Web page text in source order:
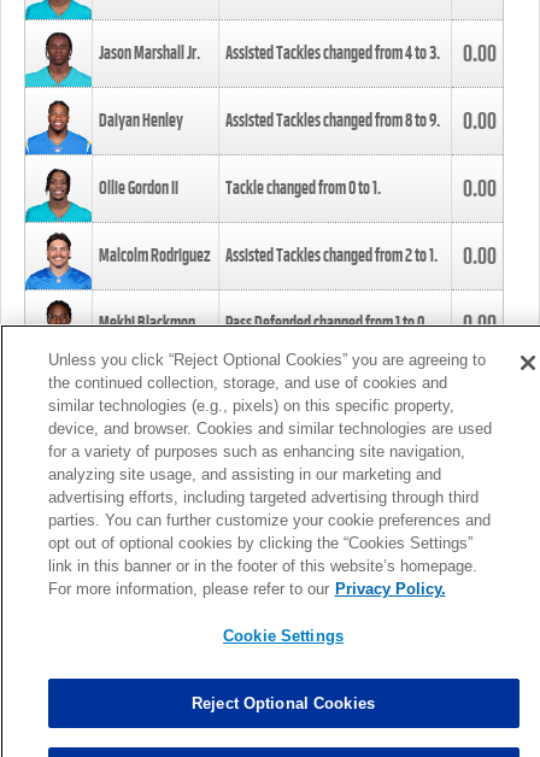
Jason Marshall Jr. Assisted Tackles changed from4to3. 0.00
Daiyan Henley Assisted Tackles changed from8to9. 0.00
Ollie Gordon II Tackle changed from0to1. 0.00
Malcolm Rodriguez Assisted Tackles changed from2to1. 0.00
Mekhi Blackmon Pass Defended changed from1to0. 0.00
Foye Oluokun Tackle changed from4to5.
Patrick Queen Assisted Tackles changed from3to4. 0.00
Marcus Davenport Assisted Tackles changed from3to2. 0.00
MORE
Unless you click “Reject Optional Cookies” you are agreeing to
the continued collection, storage, and use of cookies and
similar technologies (e.g., pixels) on this specific property,
device, and browser. Cookies and similar technologies are used
for a variety of purposes such as enhancing site navigation,
analyzing site usage, and assisting in our marketing and
advertising efforts, including targeted advertising through third
parties. You can further customize your cookie preferences and
opt out of optional cookies by clicking the “Cookies Settings”
link in this banner or in the footer of this website’s homepage.
For more information, please refer to our Privacy Policy.
Cookie Settings
Reject Optional Cookies